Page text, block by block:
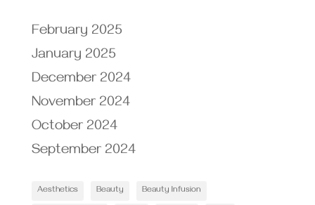
February 2025
January 2025
December 2024
November 2024
October 2024
September 2024
Aesthetics Beauty Beauty Infusion